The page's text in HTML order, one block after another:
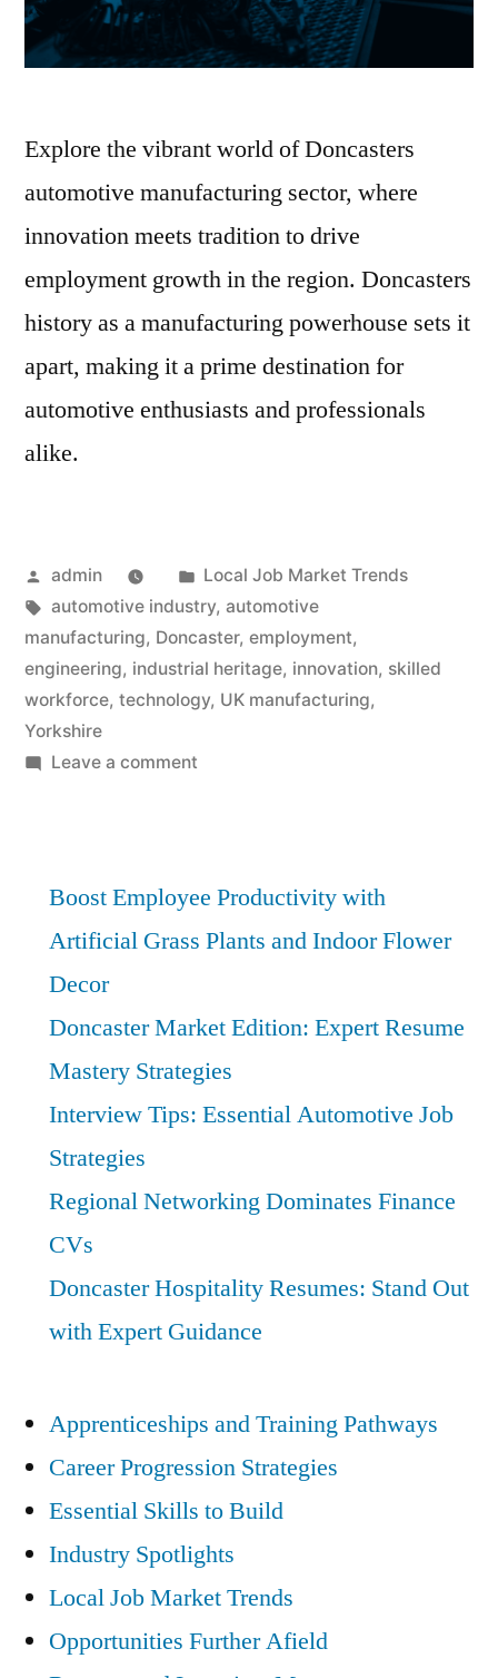
Explore the vibrant world of Doncasters
automotive manufacturing sector, where
innovation meets tradition to drive
employment growth in the region. Doncasters
history as a manufacturing powerhouse sets it
apart, making it a prime destination for
automotive enthusiasts and professionals
alike.
Posted
by
admin
Posted
in
Local Job Market Trends
Tags:
automotive industry, automotive
manufacturing, Doncaster, employment,
engineering, industrial heritage, innovation, skilled
workforce, technology, UK manufacturing,
Yorkshire
Leave a commenton
Doncaster’s
Manufacturing
Boost Employee Productivity with
Artificial Grass Plants and Indoor Flower
Decor
Doncaster Market Edition: Expert Resume
Mastery Strategies
Interview Tips: Essential Automotive Job
Strategies
Regional Networking Dominates Finance
CVs
Doncaster Hospitality Resumes: Stand Out
with Expert Guidance
Apprenticeships and Training Pathways
Career Progression Strategies
Essential Skills to Build
Industry Spotlights
Local Job Market Trends
Opportunities Further Afield